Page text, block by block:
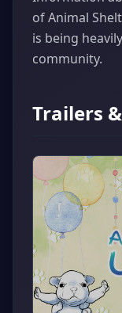
of Animal
is being
community.
Trailers